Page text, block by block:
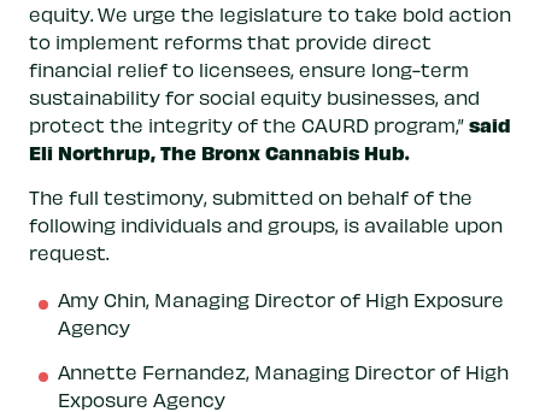
equity. We urge the legislature to take bold action
to implement reforms that provide direct
financial relief to licensees, ensure long-term
sustainability for social equity businesses, and
protect the integrity of the CAURD program,” said
Eli Northrup, The Bronx Cannabis Hub.
The full testimony, submitted on behalf of the
following individuals and groups, is available upon
request.
Amy Chin, Managing Director of High Exposure
Agency
Annette Fernandez, Managing Director of High
Exposure Agency